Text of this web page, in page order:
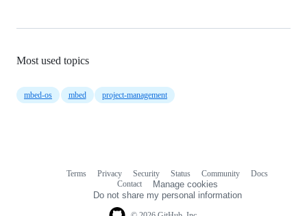
Most used topics
mbed-os mbed project-management
Terms Privacy Security Status Community
Docs
Contact
Manage cookies
Do not share my personal information